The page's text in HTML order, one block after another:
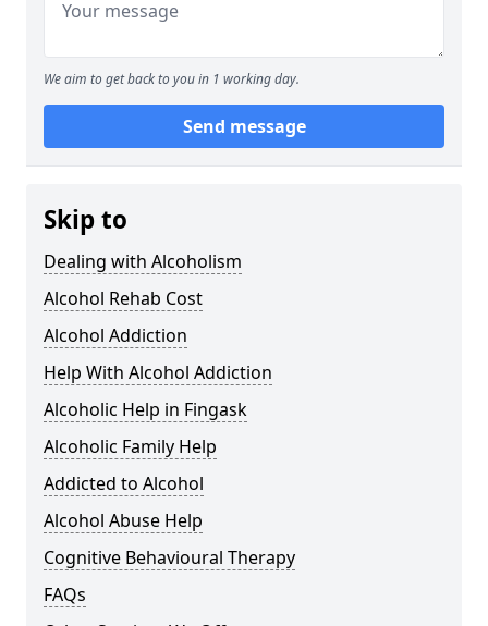
We aim to get back to you in 1 working day.
Send message
Skip to
Dealing with Alcoholism
Alcohol Rehab Cost
Alcohol Addiction
Help With Alcohol Addiction
Alcoholic Help in Fingask
Alcoholic Family Help
Addicted to Alcohol
Alcohol Abuse Help
Cognitive Behavioural Therapy
FAQs